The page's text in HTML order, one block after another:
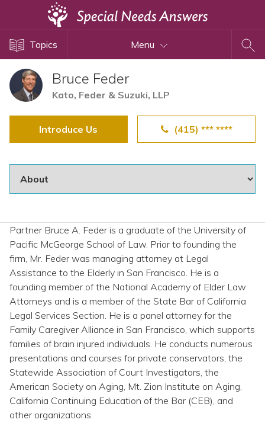
Topics Menu
Bruce Feder
Kato, Feder & Suzuki, LLP
Introduce Us (415) *** ****
Partner Bruce A. Feder is a graduate of the University of
Pacific McGeorge School of Law. Prior to founding the
firm, Mr. Feder was managing attorney at Legal
Assistance to the Elderly in San Francisco. He is a
founding member of the National Academy of Elder Law
Attorneys and is a member of the State Bar of California
Legal Services Section. He is a panel attorney for the
Family Caregiver Alliance in San Francisco, which supports
families of brain injured individuals. He conducts numerous
presentations and courses for private conservators, the
Statewide Association of Court Investigators, the
American Society on Aging, Mt. Zion Institute on Aging,
California Continuing Education of the Bar (CEB), and
other organizations.
Disability Issues
Estate Planning
Health Care
Public Benefits
Special Needs Trusts
View All Special Needs
Topics
Questions & Answers
Directory of Pooled Trusts
Directory of ABLE Accounts